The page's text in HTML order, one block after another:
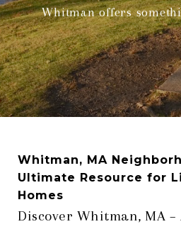
Whitman offers
Whitman, MA
Ultimate Resource for
Homes
Discover Whitman, MA